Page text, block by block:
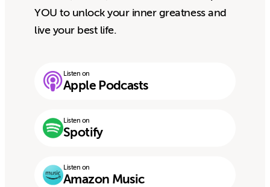
YOU to unlock your inner greatness and
live your best life.
Listen on
Apple Podcasts
Listen on
Spotify
Listen on
Amazon Music